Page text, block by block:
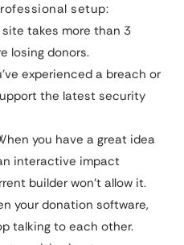
setup:
site takes more than 3
losing donors.
experienced a breach or
the latest security
you have a great idea
interactive impact
builder won’t allow it.
your donation software,
talking to each other.